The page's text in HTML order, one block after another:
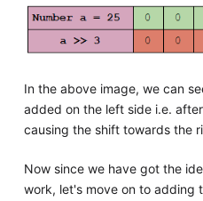
In the above image, we can
added on the left side i.e.
causing the shift towards the
Now since we have got the
work, let's move on to adding